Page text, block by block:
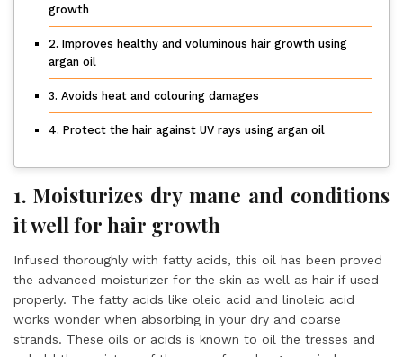
growth
2. Improves healthy and voluminous hair growth using
argan oil
3. Avoids heat and colouring damages
4. Protect the hair against UV rays using argan oil
1. Moisturizes dry mane and conditions
it well for hair growth
Infused thoroughly with fatty acids, this oil has been proved
the advanced moisturizer for the skin as well as hair if used
properly. The fatty acids like oleic acid and linoleic acid
works wonder when absorbing in your dry and coarse
strands. These oils or acids is known to oil the tresses and